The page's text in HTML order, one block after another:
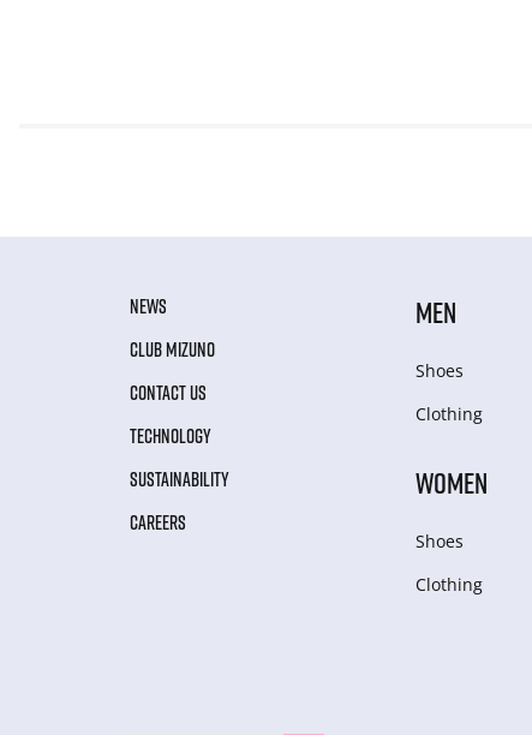
NEWS
CLUB MIZUNO
CONTACT US
TECHNOLOGY
SUSTAINABILITY
CAREERS
MEN
Shoes
Clothing
WOMEN
Shoes
Clothing